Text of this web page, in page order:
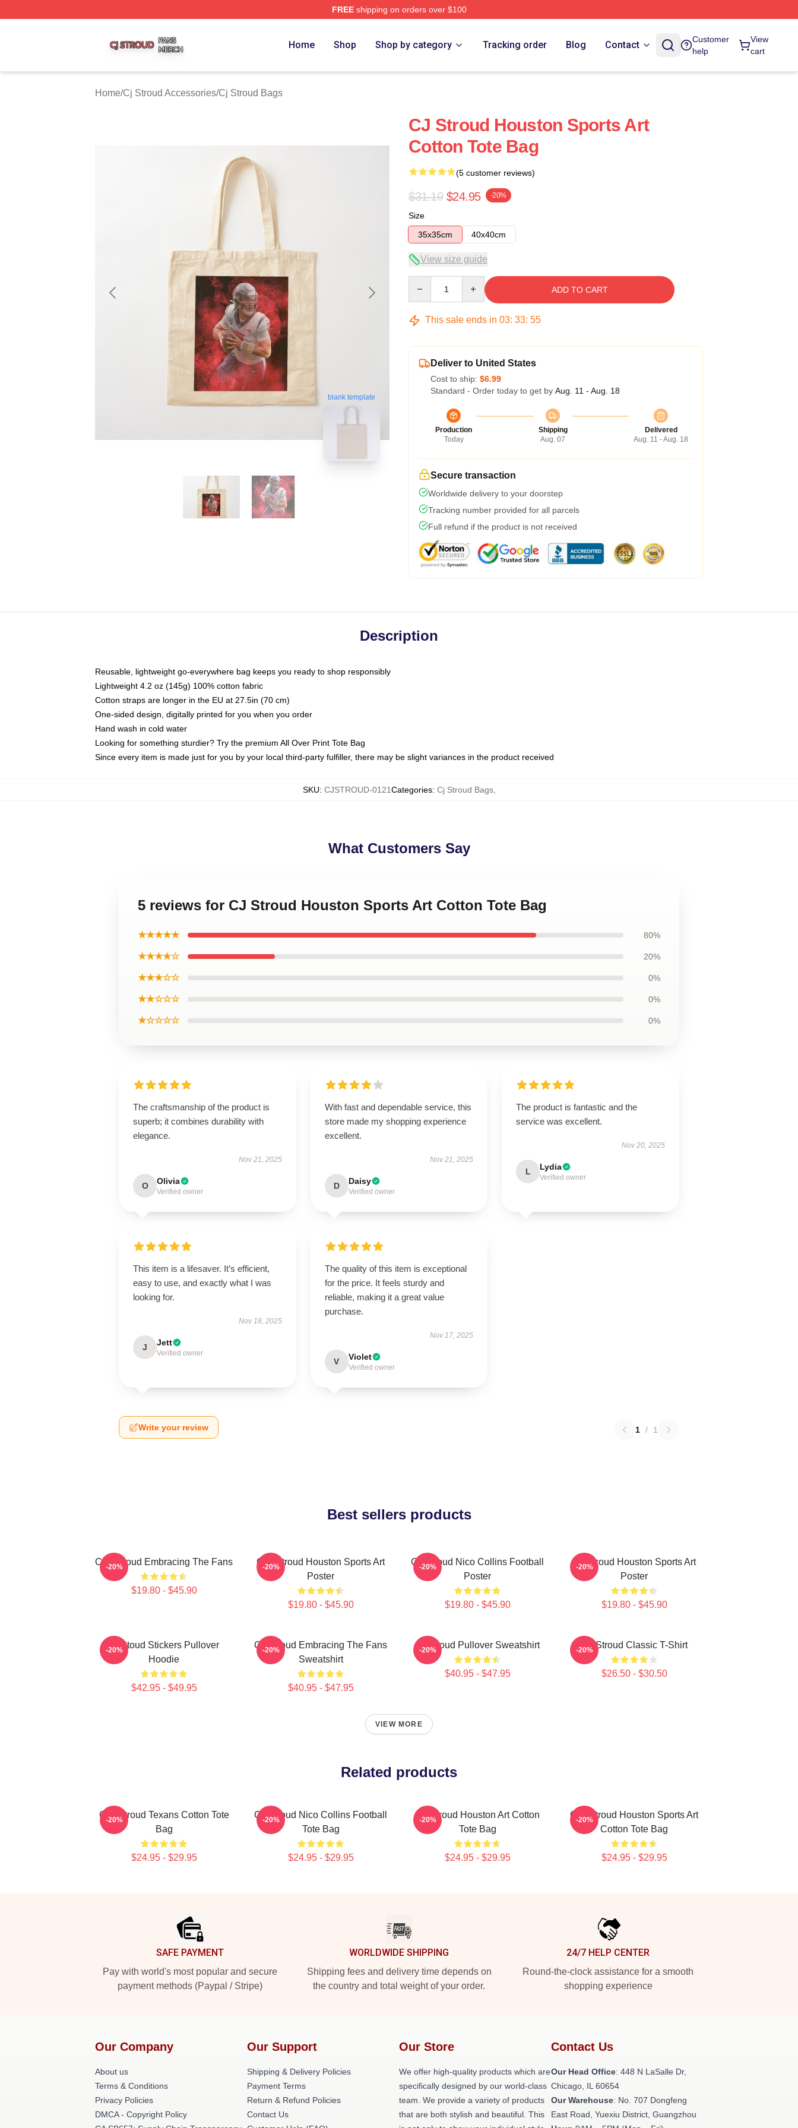
FREEshipping on orders over $100
Home Shop Shop by category Tracking order Blog Contact
Customer
help
View
cart
Home/Cj Stroud Accessories/Cj Stroud Bags
blank template
CJ Stroud Houston Sports Art
Cotton Tote Bag
(5 customer reviews)
$31.19 $24.95 -20%
Size
35x35cm
40x40cm
View size guide
ADD TO CART
This sale ends in 03: 33: 54
Deliver to United States
Cost to ship: $6.99
Standard - Order today to get by Aug. 11 - Aug. 18
Production
Today
Shipping
Aug. 07
Delivered
Aug. 11 - Aug. 18
Secure transaction
Worldwide delivery to your doorstep
Tracking number provided for all parcels
Full refund if the product is not received
Description
Reusable, lightweight go-everywhere bag keeps you ready to shop responsibly
Lightweight 4.2 oz (145g) 100% cotton fabric
Cotton straps are longer in the EU at 27.5in (70 cm)
One-sided design, digitally printed for you when you order
Hand wash in cold water
Looking for something sturdier? Try the premium All Over Print Tote Bag
Since every item is made just for you by your local third-party fulfiller, there may be slight variances in the product received
SKU: CJSTROUD-0121Categories: Cj Stroud Bags,
What Customers Say
5 reviews for CJ Stroud Houston Sports Art Cotton Tote Bag
★★★★★ 80%
★★★★☆ 20%
★★★☆☆ 0%
★★☆☆☆ 0%
★☆☆☆☆ 0%
The craftsmanship of the product is
superb; it combines durability with
elegance.
Nov 21, 2025
O Olivia
Verified owner
With fast and dependable service, this
store made my shopping experience
excellent.
Nov 21, 2025
D Daisy
Verified owner
The product is fantastic and the
service was excellent.
Nov 20, 2025
L Lydia
Verified owner
This item is a lifesaver. It’s efficient,
easy to use, and exactly what I was
looking for.
Nov 18, 2025
J Jett
Verified owner
The quality of this item is exceptional
for the price. It feels sturdy and
reliable, making it a great value
purchase.
Nov 17, 2025
V Violet
Verified owner
Write your review 1 / 1
Best sellers products
C.J. Stroud Embracing The Fans
$19.80 - $45.90
-20%
C.J. Stroud Houston Sports Art
Poster
$19.80 - $45.90
-20%
CJ Stroud Nico Collins Football
Poster
$19.80 - $45.90
-20%
CJ Stroud Houston Sports Art
Poster
$19.80 - $45.90
-20%
Cj Stoud Stickers Pullover
Hoodie
$42.95 - $49.95
-20%
CJ Stroud Embracing The Fans
Sweatshirt
$40.95 - $47.95
-20% Cj Stroud Pullover Sweatshirt
$40.95 - $47.95
-20% CJ Stroud Classic T-Shirt
$26.50 - $30.50
-20%
VIEW MORE
Related products
C.J. Stroud Texans Cotton Tote
Bag
$24.95 - $29.95
-20%
CJ Stroud Nico Collins Football
Tote Bag
$24.95 - $29.95
-20%
CJ Stroud Houston Art Cotton
Tote Bag
$24.95 - $29.95
-20%
C.J. Stroud Houston Sports Art
Cotton Tote Bag
$24.95 - $29.95
-20%
SAFE PAYMENT
Pay with world's most popular and secure
payment methods (Paypal / Stripe)
WORLDWIDE SHIPPING
Shipping fees and delivery time depends on
the country and total weight of your order.
24/7 HELP CENTER
Round-the-clock assistance for a smooth
shopping experience
Our Company
About us
Terms & Conditions
Privacy Policies
DMCA - Copyright Policy
Our Support
Shipping & Delivery Policies
Payment Terms
Return & Refund Policies
Contact Us
Our Store
We offer high-quality products which are
specifically designed by our world-class
team. We provide a variety of products
that are both stylish and beautiful. This
Contact Us
Our Head Office: 448 N LaSalle Dr,
Chicago, IL 60654
Our Warehouse: No. 707 Dongfeng
East Road, Yuexiu District, Guangzhou